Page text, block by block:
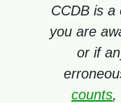
CCDB is
you are
or if
counts,